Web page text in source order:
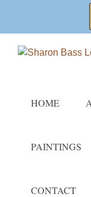
content
HOME
PAINTINGS
CONTACT